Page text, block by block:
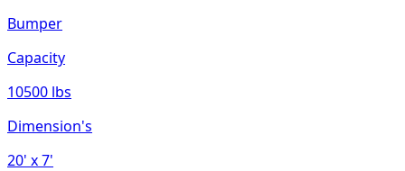
Bumper
Capacity
10500 lbs
Dimension's
20' x 7'